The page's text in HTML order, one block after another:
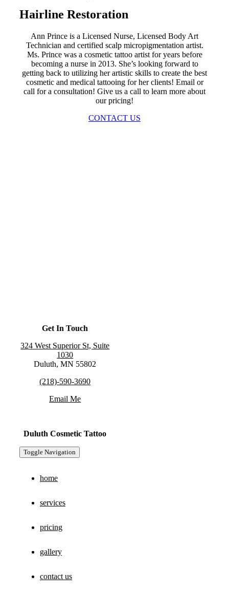
Hairline Restoration
Ann Prince is a Licensed Nurse, Licensed Body Art
Technician and certified scalp micropigmentation artist.
Ms. Prince was a cosmetic tattoo artist for years before
becoming a nurse in 2013. She’s looking forward to
getting back to utilizing her artistic skills to create the best
cosmetic and medical tattooing for her clients! Email or
call for a consultation! Give us a call to learn more about
our pricing!
CONTACT US
Get In Touch
324 West Superior St, Suite
1030
Duluth, MN 55802
(218)-590-3690
Email Me
Duluth Cosmetic Tattoo
Toggle Navigation
home
services
pricing
gallery
contact us